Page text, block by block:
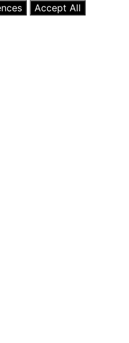
Accept All